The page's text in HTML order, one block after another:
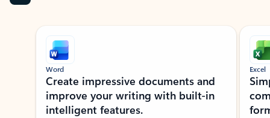
Showing slide 1 of 9
Word
Create impressive documents and
improve your writing with built-in
intelligent features.
Excel